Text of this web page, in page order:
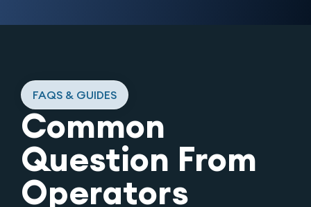
FAQS & GUIDES
Common
Question From
Operators